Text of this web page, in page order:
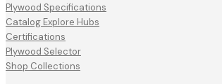
Plywood Specifications
Catalog Explore Hubs
Certifications
Plywood Selector
Shop Collections